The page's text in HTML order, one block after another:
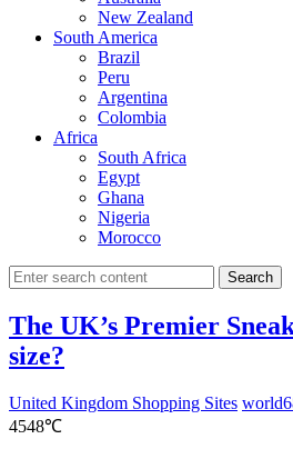
New Zealand
South America
Brazil
Peru
Argentina
Colombia
Africa
South Africa
Egypt
Ghana
Nigeria
Morocco
Search
The UK’s Premier
size?
United Kingdom Shopping Sites
4548℃